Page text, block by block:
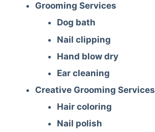
Grooming Services
Dog bath
Nail clipping
Hand blow dry
Ear cleaning
Creative Grooming Services
Hair coloring
Nail polish